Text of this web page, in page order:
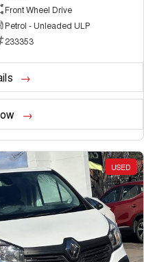
Front Wheel Drive
Petrol - Unleaded ULP
233353
USED